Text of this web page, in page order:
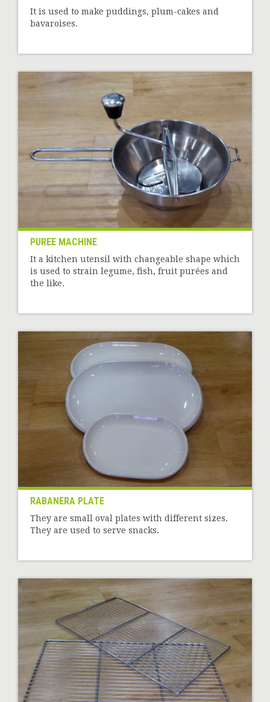
It is used to make puddings, plum-cakes and
bavaroises.
PUREE MACHINE
It a kitchen utensil with changeable shape which
is used to strain legume, fish, fruit purées and
the like.
RABANERA PLATE
They are small oval plates with different sizes.
They are used to serve snacks.